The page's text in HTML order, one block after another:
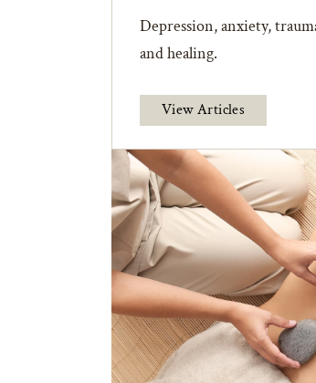
Depression, anxiety,
and healing.
View Articles